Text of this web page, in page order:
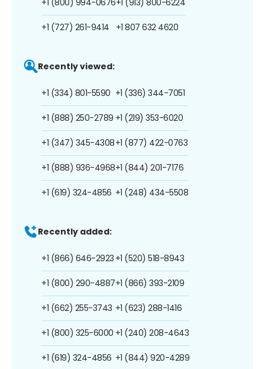
+1 (727) 261-9414 +1 807 632 4620
Recently viewed:
+1 (334) 801-5590
+1 (888) 250-2789
+1 (347) 345-4308
+1 (888) 936-4968
+1 (619) 324-4856
+1 (336) 344-7051
+1 (219) 353-6020
+1 (877) 422-0763
+1 (844) 201-7176
+1 (248) 434-5508
Recently added:
+1 (866) 646-2923
+1 (800) 290-4887
+1 (662) 255-3743
+1 (800) 325-6000
+1 (619) 324-4856
+1 (520) 518-8943
+1 (866) 393-2109
+1 (623) 288-1416
+1 (240) 208-4643
+1 (844) 920-4289